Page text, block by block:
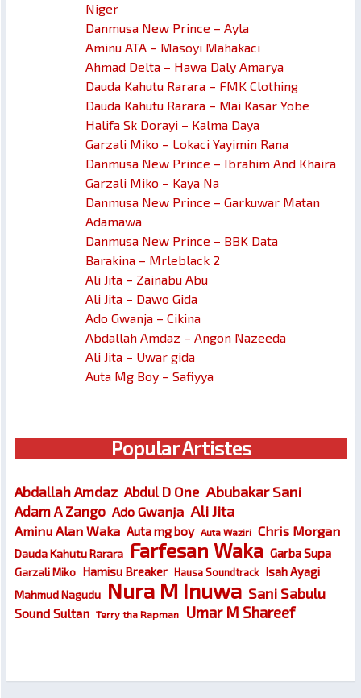
Niger
Danmusa New Prince – Ayla
Aminu ATA – Masoyi Mahakaci
Ahmad Delta – Hawa Daly Amarya
Dauda Kahutu Rarara – FMK Clothing
Dauda Kahutu Rarara – Mai Kasar Yobe
Halifa Sk Dorayi – Kalma Daya
Garzali Miko – Lokaci Yayimin Rana
Danmusa New Prince – Ibrahim And Khaira
Garzali Miko – Kaya Na
Danmusa New Prince – Garkuwar Matan
Adamawa
Danmusa New Prince – BBK Data
Barakina – Mrleblack 2
Ali Jita – Zainabu Abu
Ali Jita – Dawo Gida
Ado Gwanja – Cikina
Abdallah Amdaz – Angon Nazeeda
Ali Jita – Uwar gida
Auta Mg Boy – Safiyya
Popular Artistes
Abdallah Amdaz Abdul D One Abubakar Sani
Adam A Zango Ado Gwanja Ali Jita
Aminu Alan Waka Auta mg boy Auta Waziri Chris Morgan
Dauda Kahutu Rarara Farfesan Waka Garba Supa
Garzali Miko Hamisu Breaker Hausa Soundtrack Isah Ayagi
Mahmud Nagudu Nura M Inuwa Sani Sabulu
Sound Sultan Terry tha Rapman Umar M Shareef